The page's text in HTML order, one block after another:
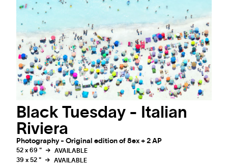
EVENT
MEET ANTOINE ROSE IN CRANS-MONTANA
COCKTAIL PARTY ON FRIDAY 24 FEBRUARY 2023
Black Tuesday - Italian
Riviera
Photography - Original edition of 8ex + 2 AP
52 x 69 "
AVAILABLE
39 x 52 "
AVAILABLE